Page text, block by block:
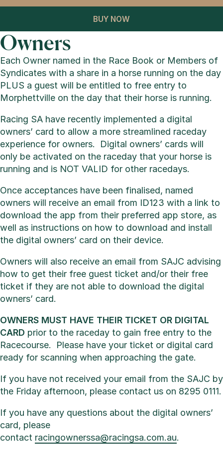
BUY NOW
Owners
Each Owner named in the Race Book or Members of
Syndicates with a share in a horse running on the day
PLUS a guest will be entitled to free entry to
Morphettville on the day that their horse is running.
Racing SA have recently implemented a digital
owners’ card to allow a more streamlined raceday
experience for owners. Digital owners’ cards will
only be activated on the raceday that your horse is
running and is NOT VALID for other racedays.
Once acceptances have been finalised, named
owners will receive an email from ID123 with a link to
download the app from their preferred app store, as
well as instructions on how to download and install
the digital owners’ card on their device.
Owners will also receive an email from SAJC advising
how to get their free guest ticket and/or their free
ticket if they are not able to download the digital
owners’ card.
OWNERS MUST HAVE THEIR TICKET OR DIGITAL
CARD prior to the raceday to gain free entry to the
Racecourse. Please have your ticket or digital card
ready for scanning when approaching the gate.
If you have not received your email from the SAJC by
the Friday afternoon, please contact us on 8295 0111.
If you have any questions about the digital owners’
card, please
contact racingownerssa@racingsa.com.au.